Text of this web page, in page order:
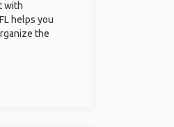
with
helps you
the